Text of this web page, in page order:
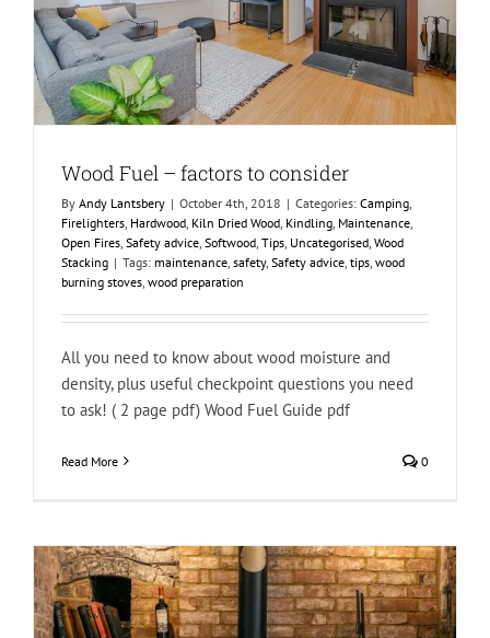
Wood Fuel – factors to consider
By Andy Lantsbery | October 4th, 2018 | Categories: Camping
Firelighters Hardwood Kiln Dried Wood Kindling Maintenance
Open Fires Safety advice Softwood Tips Uncategorised Wood
Stacking | Tags: maintenance safety, Safety advice tips wood
burning stoves wood preparation
All you need to know about wood moisture and
density, plus useful checkpoint questions you need
to ask! ( 2 page pdf) Wood Fuel Guide pdf
Read More 0